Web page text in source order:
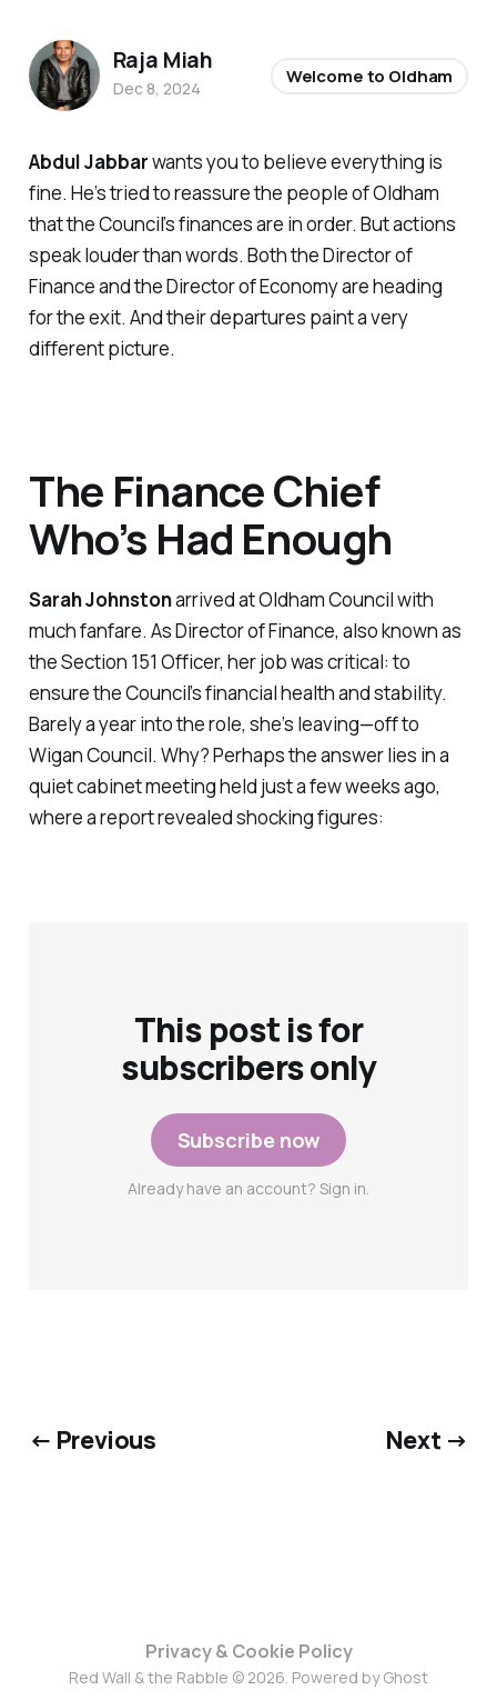
Abdul Jabbarwants you to believe everything is
fine. He’s tried to reassure the people of Oldham
that the Council’s finances are in order. But actions
speak louder than words. Both the Director of
Finance and the Director of Economy are heading
for the exit. And their departures paint a very
different picture.
The Finance Chief
Who’s Had Enough
Sarah Johnstonarrived at Oldham Council with
much fanfare. As Director of Finance, also known as
the Section 151 Officer, her job was critical: to
ensure the Council’s financial health and stability.
Barely a year into the role, she’s leaving—off to
Wigan Council. Why? Perhaps the answer lies in a
quiet cabinet meeting held just a few weeks ago,
where a report revealed shocking figures:
This post is for
subscribers only
Subscribe now
Already have an account? Sign in.
Raja Miah
Dec 8, 2024
Welcome to Oldham
← Previous Next →
Privacy & Cookie Policy
Red Wall & the Rabble © 2026. Powered byGhost